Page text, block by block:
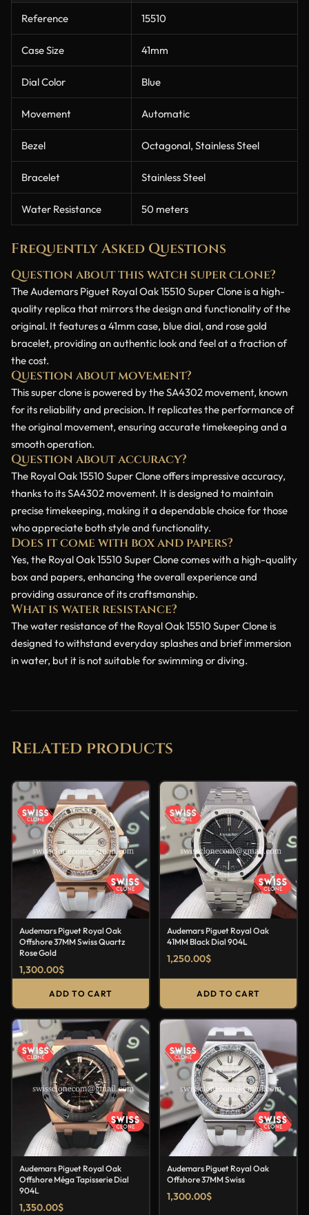
Reference 15510
Case Size 41mm
Dial Color Blue
Movement Automatic
Bezel Octagonal, Stainless Steel
Bracelet Stainless Steel
Water Resistance 50 meters
Frequently Asked Questions
Question about this watch super clone?
The Audemars Piguet Royal Oak 15510 Super Clone is a high-
quality replica that mirrors the design and functionality of the
original. It features a 41mm case, blue dial, and rose gold
bracelet, providing an authentic look and feel at a fraction of
the cost.
Question about movement?
This super clone is powered by the SA4302 movement, known
for its reliability and precision. It replicates the performance of
the original movement, ensuring accurate timekeeping and a
smooth operation.
Question about accuracy?
The Royal Oak 15510 Super Clone offers impressive accuracy,
thanks to its SA4302 movement. It is designed to maintain
precise timekeeping, making it a dependable choice for those
who appreciate both style and functionality.
Does it come with box and papers?
Yes, the Royal Oak 15510 Super Clone comes with a high-quality
box and papers, enhancing the overall experience and
providing assurance of its craftsmanship.
What is water resistance?
The water resistance of the Royal Oak 15510 Super Clone is
designed to withstand everyday splashes and brief immersion
in water, but it is not suitable for swimming or diving.
Related products
Audemars Piguet Royal Oak
Offshore 37MM Swiss Quartz
Rose Gold
1,300.00$
ADD TO CART
Audemars Piguet Royal Oak
41MM Black Dial 904L
1,250.00$
ADD TO CART
Audemars Piguet Royal Oak
Offshore Méga Tapisserie Dial
904L
1,350.00$
Audemars Piguet Royal Oak
Offshore 37MM Swiss
1,300.00$